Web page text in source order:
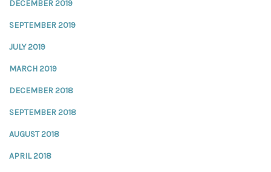
DECEMBER 2019
SEPTEMBER 2019
JULY 2019
MARCH 2019
DECEMBER 2018
SEPTEMBER 2018
AUGUST 2018
APRIL 2018